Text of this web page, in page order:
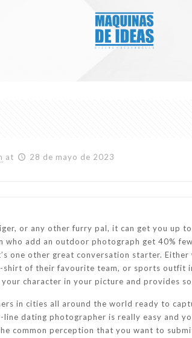
at 28 de mayo de 2023
or any other furry pal, it can get you up
add an outdoor photograph get 40%
one other great conversation starter.
shirt of their favourite team, or sports outfit
character in your picture and provides
in cities all around the world ready to
dating photographer is really easy and
common perception that you want to